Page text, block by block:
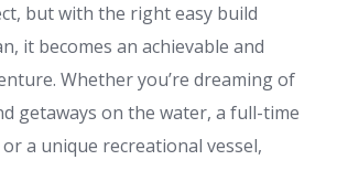
but with the right easy build
it becomes an achievable and
Whether you’re dreaming of
getaways on the water, a full-time
a unique recreational vessel,